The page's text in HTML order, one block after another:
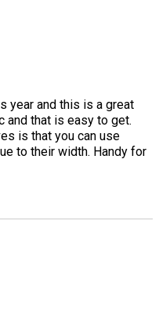
year and this is a great
and that is easy to get.
is that you can use
to their width. Handy for